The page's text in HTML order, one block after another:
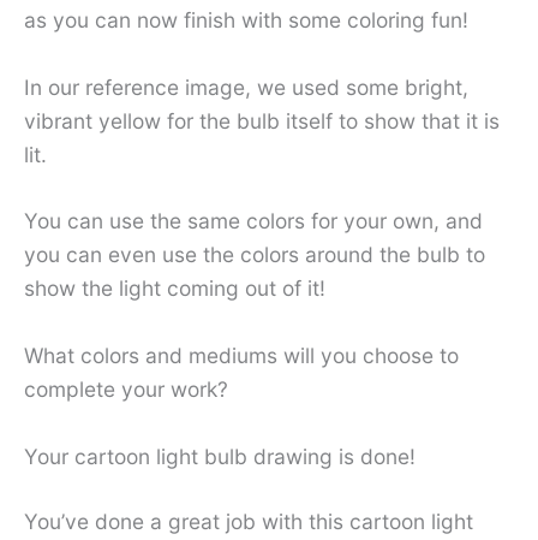
as you can now finish with some coloring fun!
In our reference image, we used some bright,
vibrant yellow for the bulb itself to show that it is
lit.
You can use the same colors for your own, and
you can even use the colors around the bulb to
show the light coming out of it!
What colors and mediums will you choose to
complete your work?
Your cartoon light bulb drawing is done!
You’ve done a great job with this cartoon light